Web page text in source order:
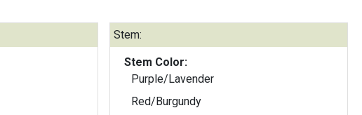
Stem:
Stem Color:
Purple/Lavender
Red/Burgundy